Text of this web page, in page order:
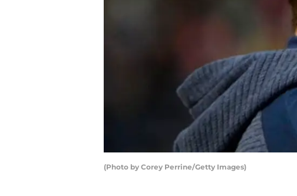
(Photo by Corey Perrine/Getty Images)